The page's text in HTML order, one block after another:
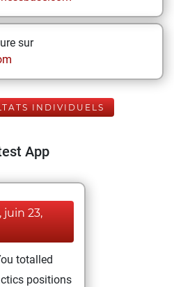
sur
INDIVIDUELS
App
juin 23,
totalled
positions